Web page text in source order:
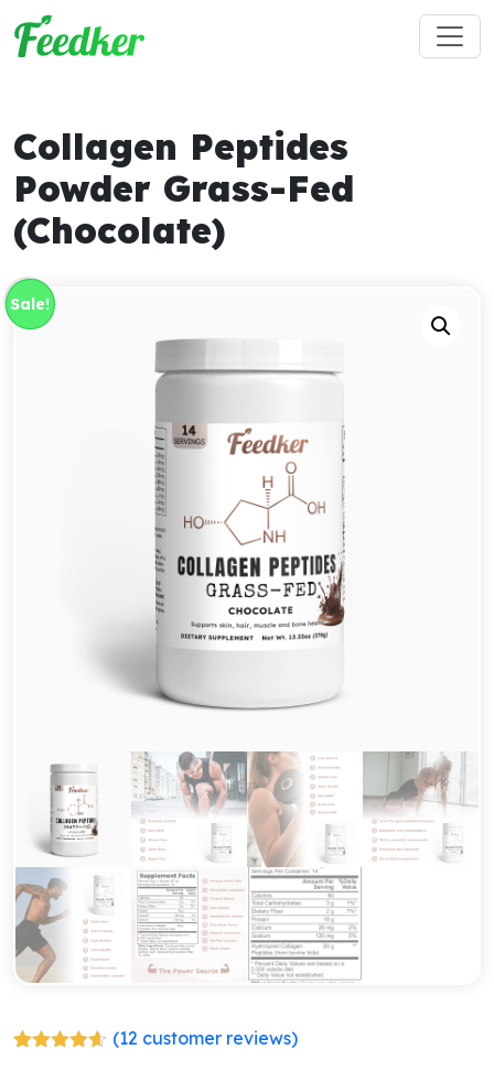
Skip to main content
Collagen Peptides
Powder Grass-Fed
(Chocolate)
Sale!
(12 customer reviews)